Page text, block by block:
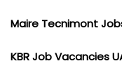
Maire Tecnimont
KBR Job Vacancies